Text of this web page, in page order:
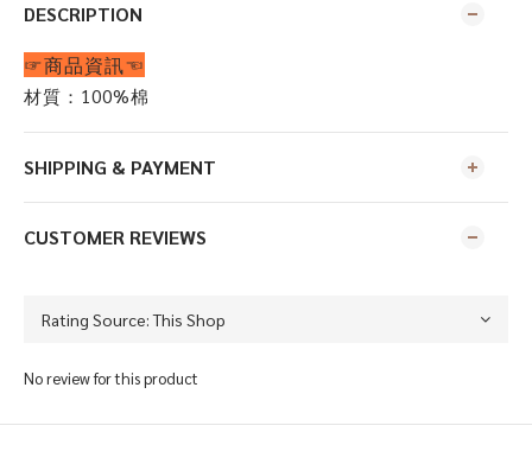
DESCRIPTION
☞商品資訊☜
材質：100%棉
SHIPPING & PAYMENT
CUSTOMER REVIEWS
No review for this product